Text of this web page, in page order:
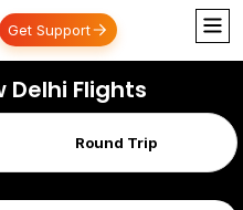
Get Support
Delhi Flights
Round Trip